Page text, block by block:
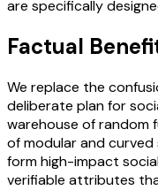
are specifically
Factual
We replace the
deliberate plan for
warehouse of random
of modular and
form high-impact
verifiable attributes